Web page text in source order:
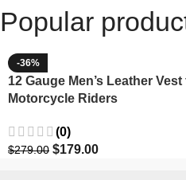
Popular
-36%
12 Gauge Men’s Leather Vest
Motorcycle Riders
(0)
$279.00 $179.00